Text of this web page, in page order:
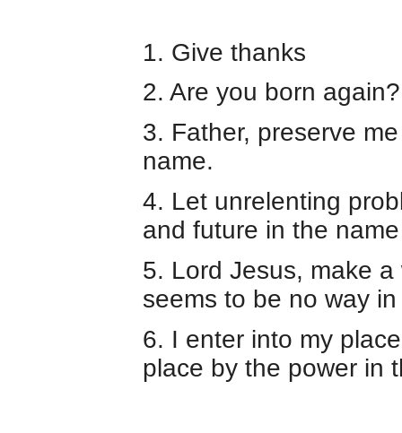
1. Give thanks
2. Are you born again?
3. Father, preserve
name.
4. Let unrelenting
and future in the
5. Lord Jesus, make
seems to be no way
6. I enter into my
place by the power in